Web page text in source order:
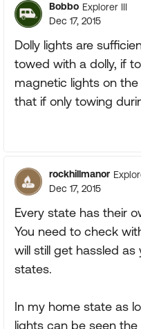
Bobbo Explorer III
Dec 17, 2015
Dolly lights are
towed with a dolly, if
magnetic lights on
that if only towing
rockhillmanor
Dec 17, 2015
Every state has their
You need to check
will still get hassled
states.
In my home state as
lights can be seen